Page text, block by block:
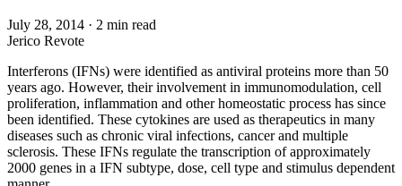
July 28, 2014 · 2 min read
Jerico Revote
Interferons (IFNs) were identified as antiviral proteins more than 50
years ago. However, their involvement in immunomodulation, cell
proliferation, inflammation and other homeostatic process has since
been identified. These cytokines are used as therapeutics in many
diseases such as chronic viral infections, cancer and multiple
sclerosis. These IFNs regulate the transcription of approximately
2000 genes in a IFN subtype, dose, cell type and stimulus dependent